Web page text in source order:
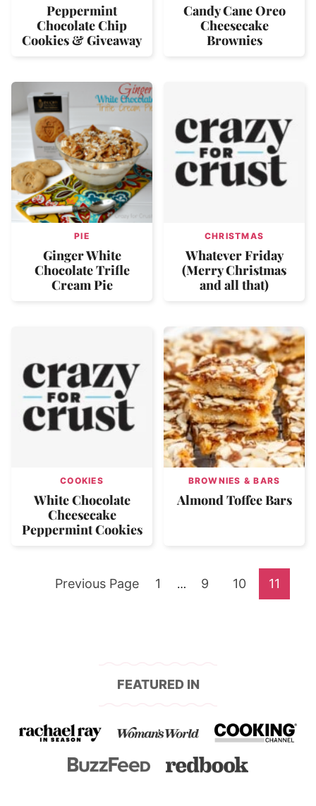
Peppermint
Chocolate Chip
Cookies & Giveaway
Candy Cane Oreo
Cheesecake
Brownies
PIE
Ginger White
Chocolate Trifle
Cream Pie
CHRISTMAS
Whatever Friday
(Merry Christmas
and all that)
COOKIES
White Chocolate
Cheesecake
Peppermint Cookies
BROWNIES & BARS
Almond Toffee Bars
Go
Previous Page Go
1
Interim
… Go
9 Go
10 Go
11
FEATURED IN